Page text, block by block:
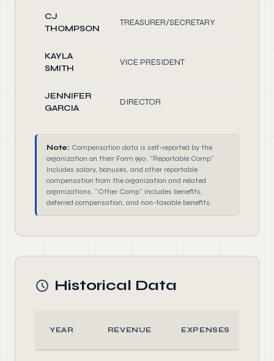
CJ
THOMPSON
TREASURER/SECRETARY
KAYLA
SMITH
VICE PRESIDENT
JENNIFER
GARCIA
DIRECTOR
Note: Compensation data is self-reported by the
organization on their Form 990. "Reportable Comp"
includes salary, bonuses, and other reportable
compensation from the organization and related
organizations. "Other Comp" includes benefits,
deferred compensation, and non-taxable benefits.
Historical Data
YEAR REVENUE EXPENSES